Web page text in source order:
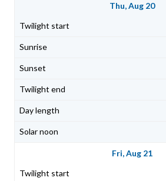
Thu, Aug 20
Fri, Aug 21